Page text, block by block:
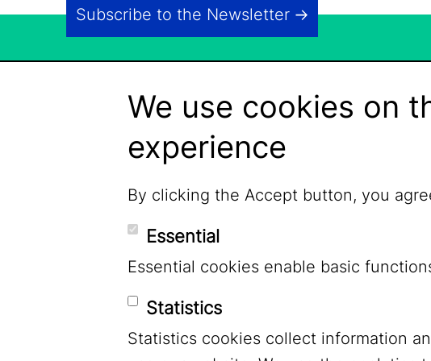
Subscribe to the Newsletter
LinkedIn YouTube
We use cookies on
experience
By clicking the Accept button, you
Essential
Essential cookies enable basic
Statistics
Statistics cookies collect information